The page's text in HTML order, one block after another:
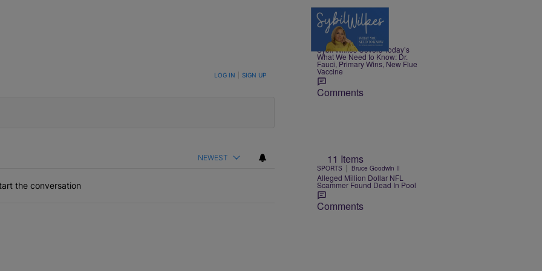
TO BE NOTIFIED WHEN NEW COMMENTS ARE POSTED LOG IN SIGN UP
NEWEST
the conversation
5 Items
NEWS | Nia Noelle
Sybil Wilkes Covers Today’s
What We Need to Know: Dr.
Fauci, Primary Wins, New Flue
Vaccine
Comments
11 Items
SPORTS | Bruce Goodwin II
Alleged Million Dollar NFL
Scammer Found Dead In Pool
Comments